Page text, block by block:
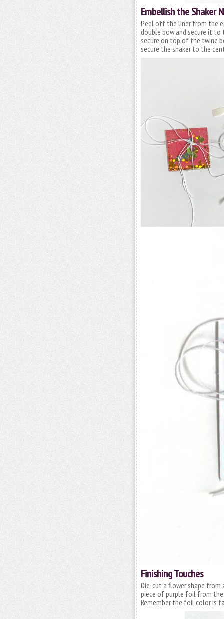
Embellish the Shaker
Peel off the liner from the
double bow and secure it
secure on top of the twine
secure the shaker to the
Finishing Touches
Die-cut a flower shape
piece of purple foil from
Remember the foil color is